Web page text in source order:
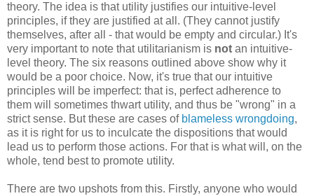
theory. The idea is that utility justifies our intuitive-level
principles, if they are justified at all. (They cannot justify
themselves, after all - that would be empty and circular.) It's
very important to note that utilitarianism is not an intuitive-
level theory. The six reasons outlined above show why it
would be a poor choice. Now, it's true that our intuitive
principles will be imperfect: that is, perfect adherence to
them will sometimes thwart utility, and thus be "wrong" in a
strict sense. But these are cases of blameless wrongdoing,
as it is right for us to inculcate the dispositions that would
lead us to perform those actions. For that is what will, on the
whole, tend best to promote utility.
There are two upshots from this. Firstly, anyone who would